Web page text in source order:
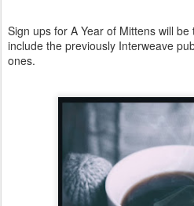
Sign ups for A Year of Mittens will
include the previously Interweave
ones.